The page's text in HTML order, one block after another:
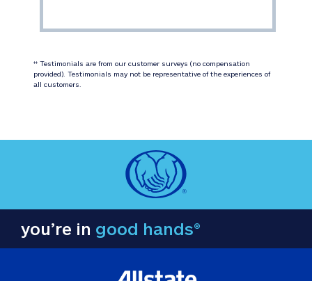
‡‡ Testimonials are from our customer surveys (no compensation
provided). Testimonials may not be representative of the experiences of
all customers.
you’re in good hands®